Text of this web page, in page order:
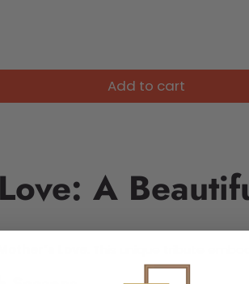
Add to cart
A
Love . This unique tribute